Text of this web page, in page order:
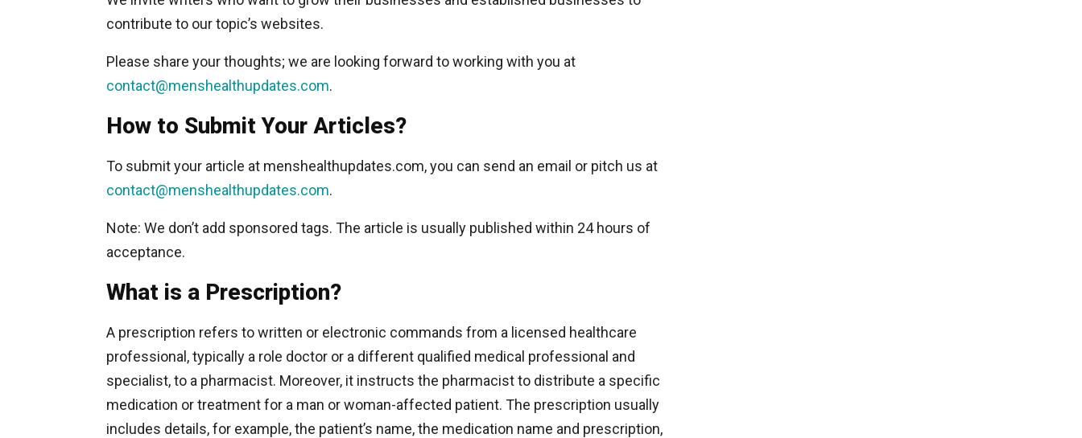
contribute to our topic’s websites.
Please share your thoughts; we are looking forward to working with you at
contact@menshealthupdates.com.
How to Submit Your Articles?
To submit your article at menshealthupdates.com, you can send an email or pitch us at
contact@menshealthupdates.com.
Note: We don’t add sponsored tags. The article is usually published within 24 hours of
acceptance.
What is a Prescription?
A prescription refers to written or electronic commands from a licensed healthcare
professional, typically a role doctor or a different qualified medical professional and
specialist, to a pharmacist. Moreover, it instructs the pharmacist to distribute a specific
medication or treatment for a man or woman-affected patient. The prescription usually
includes details, for example, the patient’s name, the medication name and prescription,